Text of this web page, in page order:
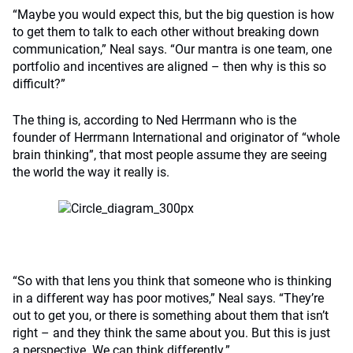
“Maybe you would expect this, but the big question is how
to get them to talk to each other without breaking down
communication,” Neal says. “Our mantra is one team, one
portfolio and incentives are aligned – then why is this so
difficult?”
The thing is, according to Ned Herrmann who is the
founder of Herrmann International and originator of “whole
brain thinking”, that most people assume they are seeing
the world the way it really is.
“So with that lens you think that someone who is thinking
in a different way has poor motives,” Neal says. “They’re
out to get you, or there is something about them that isn’t
right – and they think the same about you. But this is just